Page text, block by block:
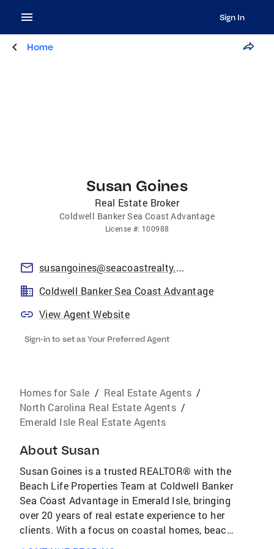
Sign In
Home
Susan Goines
Real Estate Broker
Coldwell Banker Sea Coast Advantage
License #: 100988
susangoines@seacoastrealty.com
Coldwell Banker Sea Coast Advantage
View Agent Website
Sign-in to set as Your Preferred Agent
Homes for Sale / Real Estate Agents /
North Carolina Real Estate Agents /
Emerald Isle Real Estate Agents
About Susan
Susan Goines is a trusted REALTOR® with the
Beach Life Properties Team at Coldwell Banker
Sea Coast Advantage in Emerald Isle, bringing
over 20 years of real estate experience to her
clients. With a focus on coastal homes, beach